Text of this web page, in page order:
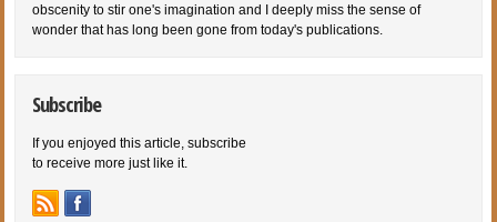
obscenity to stir one's imagination and I deeply miss the sense of
wonder that has long been gone from today's publications.
Subscribe
If you enjoyed this article, subscribe
to receive more just like it.